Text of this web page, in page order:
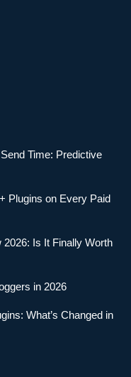
Time: Predictive
Plugins on Every Paid
Is It Finally Worth
in 2026
What’s Changed in